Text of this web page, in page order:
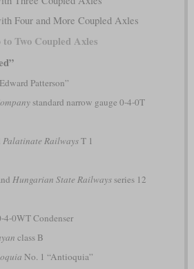
Four and More Coupled Axles
Two Coupled Axles
Patterson”
standard narrow gauge 0-4-0T
Palatinate RailwaysT 1
Hungarian State Railwaysseries 12
4-0WT Condenser
class B
No. 1 “Antioquia”